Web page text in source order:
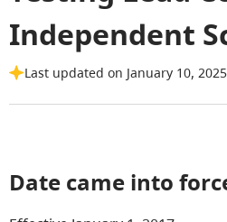
Independent
Last updated on January 10, 2025
Date came into